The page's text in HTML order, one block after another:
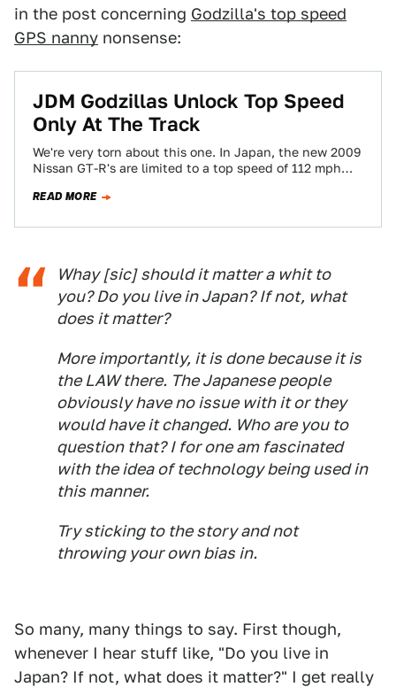
in the post concerning Godzilla's top speed
GPS nanny nonsense:
JDM Godzillas Unlock Top Speed
Only At The Track
We're very torn about this one. In Japan, the new 2009
Nissan GT-R's are limited to a top speed of 112 mph…
READ MORE
Whay [sic] should it matter a whit to
you? Do you live in Japan? If not, what
does it matter?
More importantly, it is done because it is
the LAW there. The Japanese people
obviously have no issue with it or they
would have it changed. Who are you to
question that? I for one am fascinated
with the idea of technology being used in
this manner.
Try sticking to the story and not
throwing your own bias in.
So many, many things to say. First though,
whenever I hear stuff like, "Do you live in
Japan? If not, what does it matter?" I get really